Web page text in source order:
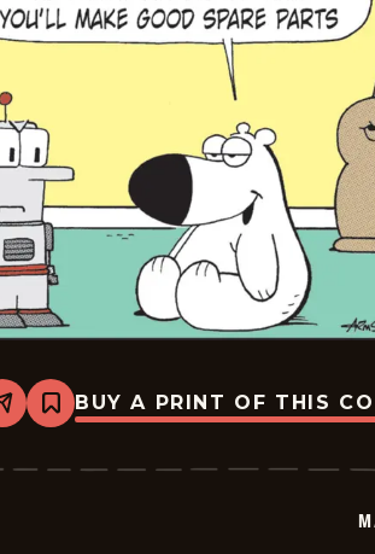
Share
Bookmark
Marvin
2026-
BUY A PRINT OF THIS